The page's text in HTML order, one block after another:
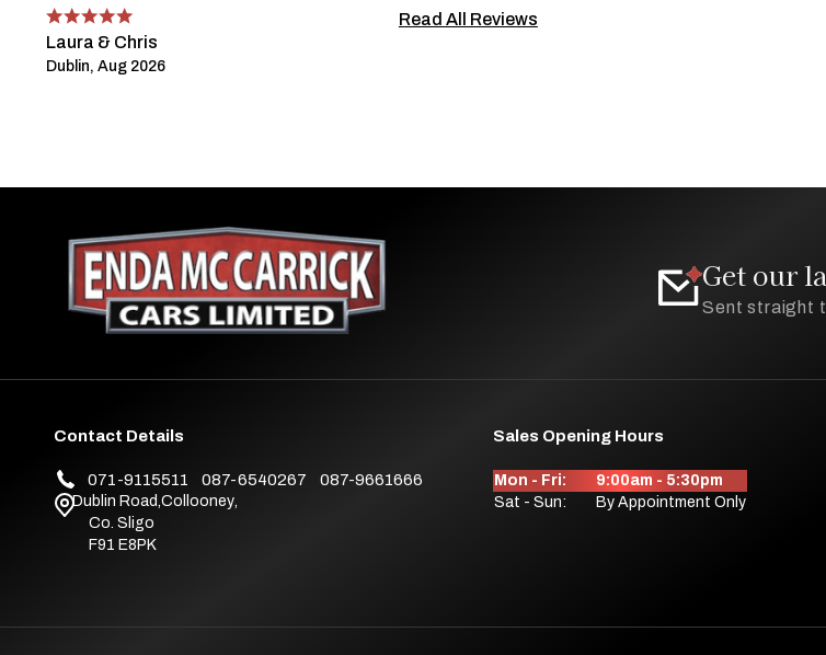
Laura & Chris
Dublin, Aug 2026
Read All Reviews
Get our
Sent straight
Contact Details
071-9115511 087-6540267 087-9661666
Dublin Road,Collooney,
Co. Sligo
F91 E8PK
Sales Opening Hours
Mon - Fri:
9:00am - 5:30pm
Sat - Sun:
By Appointment Only